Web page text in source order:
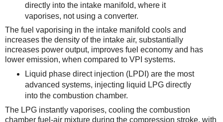
directly into the intake manifold, where it
vaporises, not using a converter.
The fuel vaporising in the intake manifold cools and
increases the density of the intake air, substantially
increases power output, improves fuel economy and has
lower emission, when compared to VPI systems.
Liquid phase direct injection (LPDI) are the most
advanced systems, injecting liquid LPG directly
into the combustion chamber.
The LPG instantly vaporises, cooling the combustion
chamber fuel-air mixture during the compression stroke, with